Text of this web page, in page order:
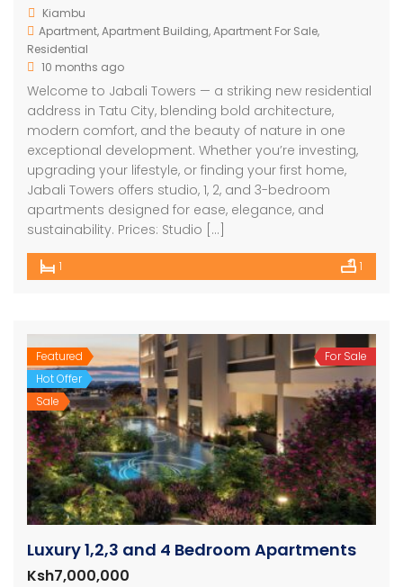
Kiambu
Apartment,Apartment Building,Apartment For Sale,
Residential
10 months ago
Welcome to Jabali Towers — a striking new residential
address in Tatu City, blending bold architecture,
modern comfort, and the beauty of nature in one
exceptional development. Whether you’re investing,
upgrading your lifestyle, or finding your first home,
Jabali Towers offers studio, 1, 2, and 3-bedroom
apartments designed for ease, elegance, and
sustainability. Prices: Studio […]
1 1
Featured
Hot Offer
Sale
For Sale
Luxury 1,2,3 and 4 Bedroom Apartments
Ksh7,000,000